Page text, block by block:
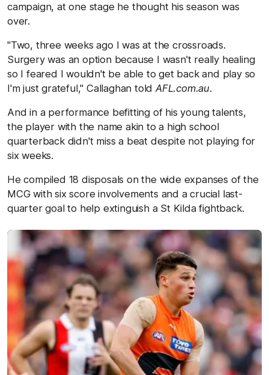
campaign, at one stage he thought his season was
over.
"Two, three weeks ago I was at the crossroads.
Surgery was an option because I wasn't really healing
so I feared I wouldn't be able to get back and play so
I'm just grateful," Callaghan toldAFL.com.au.
And in a performance befitting of his young talents,
the player with the name akin to a high school
quarterback didn't miss a beat despite not playing for
six weeks.
He compiled 18 disposals on the wide expanses of the
MCG with six score involvements and a crucial last-
quarter goal to help extinguish a St Kilda fightback.